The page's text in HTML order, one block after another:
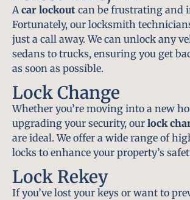
A car lockout can be frustrating and
Fortunately, our locksmith
just a call away. We can unlock any
sedans to trucks, ensuring you get
as soon as possible.
Lock Change
Whether you’re moving into a new
upgrading your security, our lock
are ideal. We offer a wide range of
locks to enhance your property’s
Lock Rekey
If you’ve lost your keys or want to